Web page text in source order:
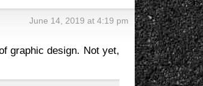
June 14, 2019 at 4:19 pm
graphic design. Not yet,